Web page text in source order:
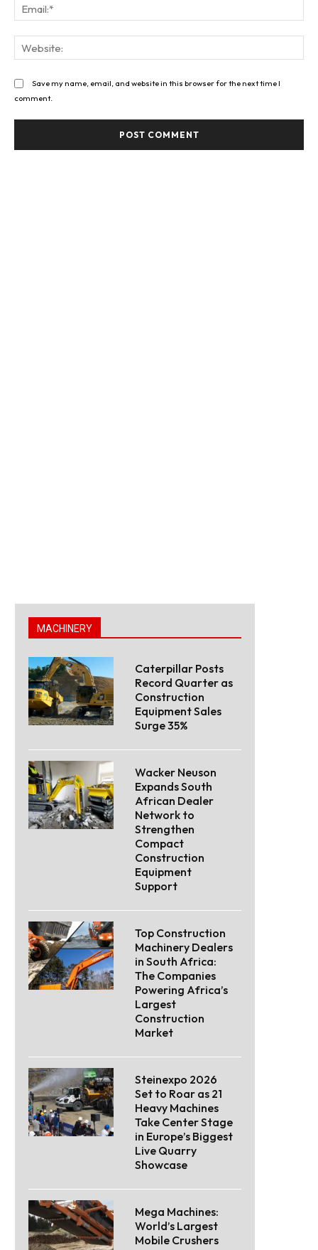
Save my name, email, and website in this browser for the next time I
comment.
MACHINERY
Caterpillar Posts
Record Quarter as
Construction
Equipment Sales
Surge 35%
Wacker Neuson
Expands South
African Dealer
Network to
Strengthen
Compact
Construction
Equipment
Support
Top Construction
Machinery Dealers
in South Africa:
The Companies
Powering Africa’s
Largest
Construction
Market
Steinexpo 2026
Set to Roar as 21
Heavy Machines
Take Center Stage
in Europe’s Biggest
Live Quarry
Showcase
Mega Machines:
World’s Largest
Mobile Crushers